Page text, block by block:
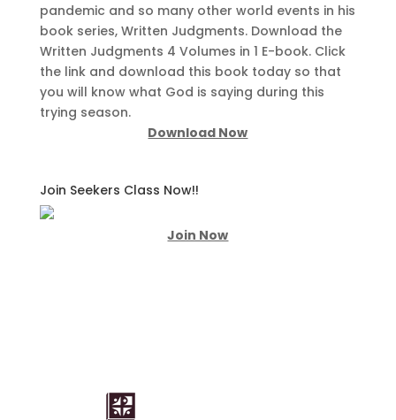
pandemic and so many other world events in his
book series, Written Judgments. Download the
Written Judgments 4 Volumes in 1 E-book. Click
the link and download this book today so that
you will know what God is saying during this
trying season.
Download Now
Join Seekers Class Now!!
Join Now